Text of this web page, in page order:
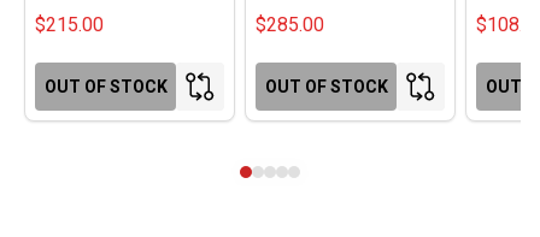
$215.00
OUT OF STOCK
$285.00
OUT OF STOCK OUT